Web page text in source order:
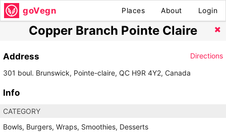
goVegn Places About Login
Copper Branch Pointe Claire
Address
Directions
301 boul. Brunswick, Pointe-claire, QC H9R 4Y2, Canada
Info
CATEGORY
Bowls, Burgers, Wraps, Smoothies, Desserts